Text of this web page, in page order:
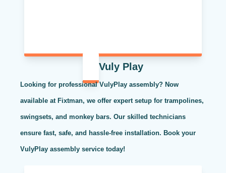
Vuly Play
Looking for professional VulyPlay assembly? Now
available at Fixtman, we offer expert setup for trampolines,
swingsets, and monkey bars. Our skilled technicians
ensure fast, safe, and hassle-free installation. Book your
VulyPlay assembly service today!